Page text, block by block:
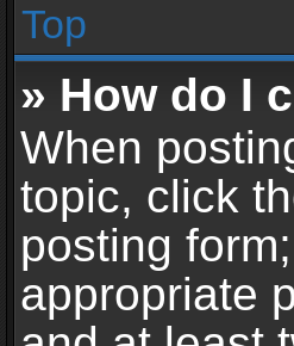
Top
» How do I
When
topic, click
posting
appropriate